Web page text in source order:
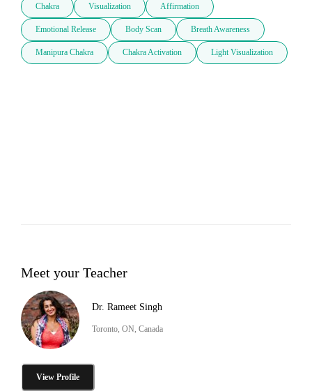
Chakra Visualization Affirmation
Emotional Release Body Scan Breath Awareness
Manipura Chakra Chakra Activation Light Visualization
Meet your Teacher
Dr. Rameet Singh
Toronto, ON, Canada
View Profile